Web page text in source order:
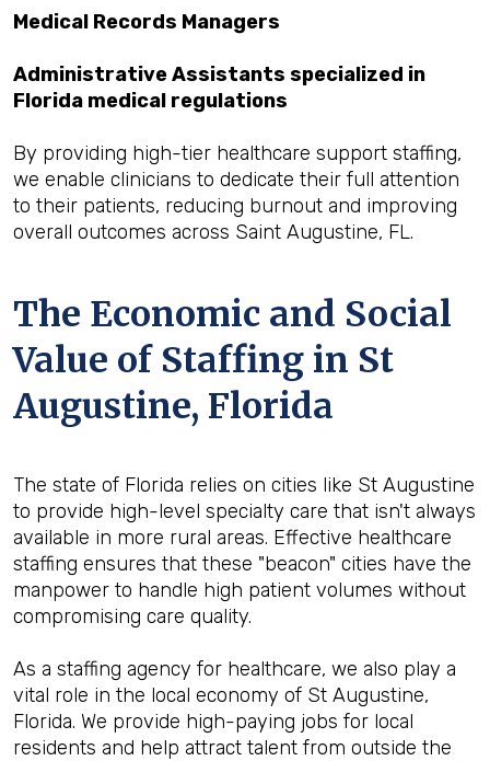
Medical Records Managers
Administrative Assistants specialized in
Florida medical regulations
By providing high-tier healthcare support staffing,
we enable clinicians to dedicate their full attention
to their patients, reducing burnout and improving
overall outcomes across Saint Augustine, FL.
The Economic and Social
Value of Staffing in St
Augustine, Florida
The state of Florida relies on cities like St Augustine
to provide high-level specialty care that isn't always
available in more rural areas. Effective healthcare
staffing ensures that these "beacon" cities have the
manpower to handle high patient volumes without
compromising care quality.
As a staffing agency for healthcare, we also play a
vital role in the local economy of St Augustine,
Florida. We provide high-paying jobs for local
residents and help attract talent from outside the